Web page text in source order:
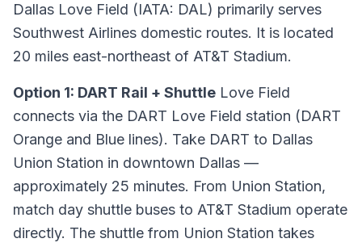
Dallas Love Field (IATA: DAL) primarily serves
Southwest Airlines domestic routes. It is located
20 miles east-northeast of AT&T Stadium.
Option 1: DART Rail + Shuttle Love Field
connects via the DART Love Field station (DART
Orange and Blue lines). Take DART to Dallas
Union Station in downtown Dallas —
approximately 25 minutes. From Union Station,
match day shuttle buses to AT&T Stadium operate
directly. The shuttle from Union Station takes